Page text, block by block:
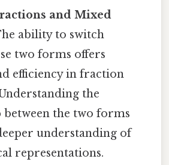
and Mixed
ability to switch
two forms offers
efficiency in fraction
the
the two forms
understanding of
representations.